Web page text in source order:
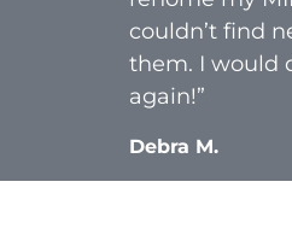
couldn’t find
them. I would
again!”
Debra M.